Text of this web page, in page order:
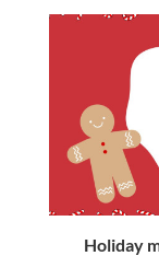
Holiday